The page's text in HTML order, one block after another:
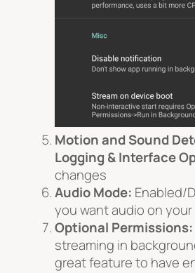
Motion and Sound
Logging & Interface
changes
Audio Mode: Enabled/
you want audio on
Optional Permissions:
streaming in
great feature to have